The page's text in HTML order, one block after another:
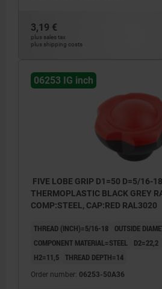
3,19 €
plus sales tax
plus shipping costs
06253 IG inch
FIVE LOBE GRIP D1=50 D=5/16-
THERMOPLASTIC BLACK GREY
COMP:STEEL, CAP:RED RAL3020
THREAD (INCH)=5/16-18 OUTSIDE
COMPONENT MATERIAL=STEEL
D2=22,2
H2=11,5 THREAD DEPTH=14
Order number: 06253-50A36